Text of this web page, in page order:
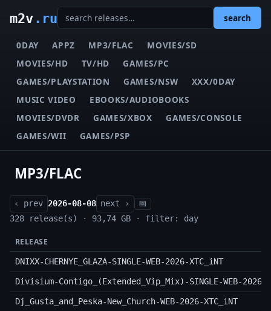
m2v.ru search
0DAY APPZ MP3/FLAC
MOVIES/SD
MOVIES/HD
TV/HD
GAMES/PC
GAMES/PLAYSTATION
GAMES/NSW
XXX/0DAY
MUSIC VIDEO
EBOOKS/AUDIOBOOKS
MOVIES/DVDR
GAMES/XBOX
GAMES/CONSOLE
GAMES/WII
GAMES/PSP
MP3/FLAC
‹ prev 2026-08-08 next ›
📅
328 release(s) · 93,74 GB · filter: day
RELEASE
DNIXX-CHERNYE_GLAZA-SINGLE-WEB-2026-XTC_iNT
Divisium-Contigo_(Extended_Vip_Mix)-SINGLE-WEB-2026-
Dj_Gusta_and_Peska-New_Church-WEB-2026-XTC_iNT